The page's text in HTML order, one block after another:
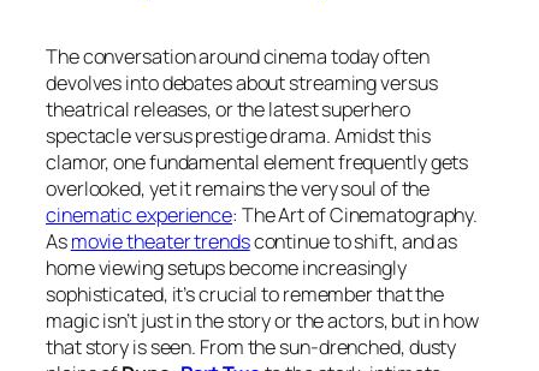
The conversation around cinema today often
devolves into debates about streaming versus
theatrical releases, or the latest superhero
spectacle versus prestige drama. Amidst this
clamor, one fundamental element frequently gets
overlooked, yet it remains the very soul of the
cinematic experience: The Art of Cinematography.
Asmovie theater trendscontinue to shift, and as
home viewing setups become increasingly
sophisticated, it’s crucial to remember that the
magic isn’t just in the story or the actors, but in how
that story isseen. From the sun-drenched, dusty